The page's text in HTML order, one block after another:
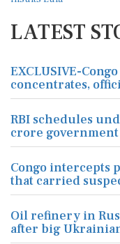
LATEST
EXCLUSIVE-
concentrates,
RBI schedules
crore
Congo intercepts
that carried
Oil refinery in
after big